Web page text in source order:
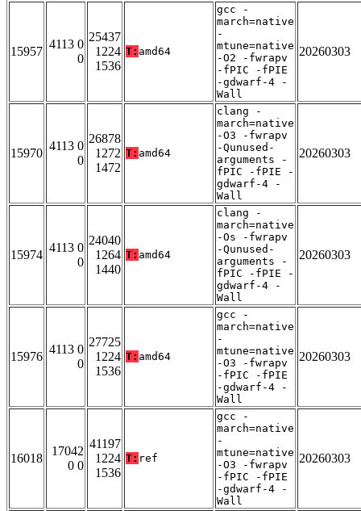
15957
4113 0
0
25437
1224
1536
T: amd64
gcc -
march=native
-
mtune=native
-O2 -fwrapv
-fPIC -fPIE
-gdwarf-4 -
Wall
20260303
15970
4113 0
0
26878
1272
1472
T: amd64
clang -
march=native
-O3 -fwrapv
-Qunused-
arguments -
fPIC -fPIE -
gdwarf-4 -
Wall
20260303
15974
4113 0
0
24040
1264
1440
T: amd64
clang -
march=native
-Os -fwrapv
-Qunused-
arguments -
fPIC -fPIE -
gdwarf-4 -
Wall
20260303
15976
4113 0
0
27725
1224
1536
T: amd64
gcc -
march=native
-
mtune=native
-O3 -fwrapv
-fPIC -fPIE
-gdwarf-4 -
Wall
20260303
16018
17042
0 0
41197
1224
1536
T: ref
gcc -
march=native
-
mtune=native
-O3 -fwrapv
-fPIC -fPIE
-gdwarf-4 -
Wall
20260303